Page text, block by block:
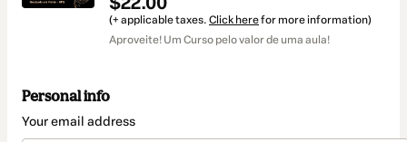
(+ applicable taxes. Click herefor more information)
Aproveite! Um Curso pelo valor de uma aula!
Personal info
Your email address